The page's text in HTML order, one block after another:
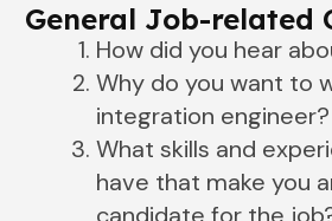
General Job-related
How did you hear
Why do you want to
integration engineer?
What skills and
have that make you